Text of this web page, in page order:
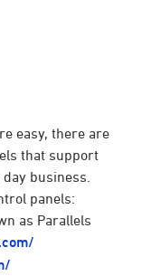
easy, there are
that support
business.
panels:
as Parallels